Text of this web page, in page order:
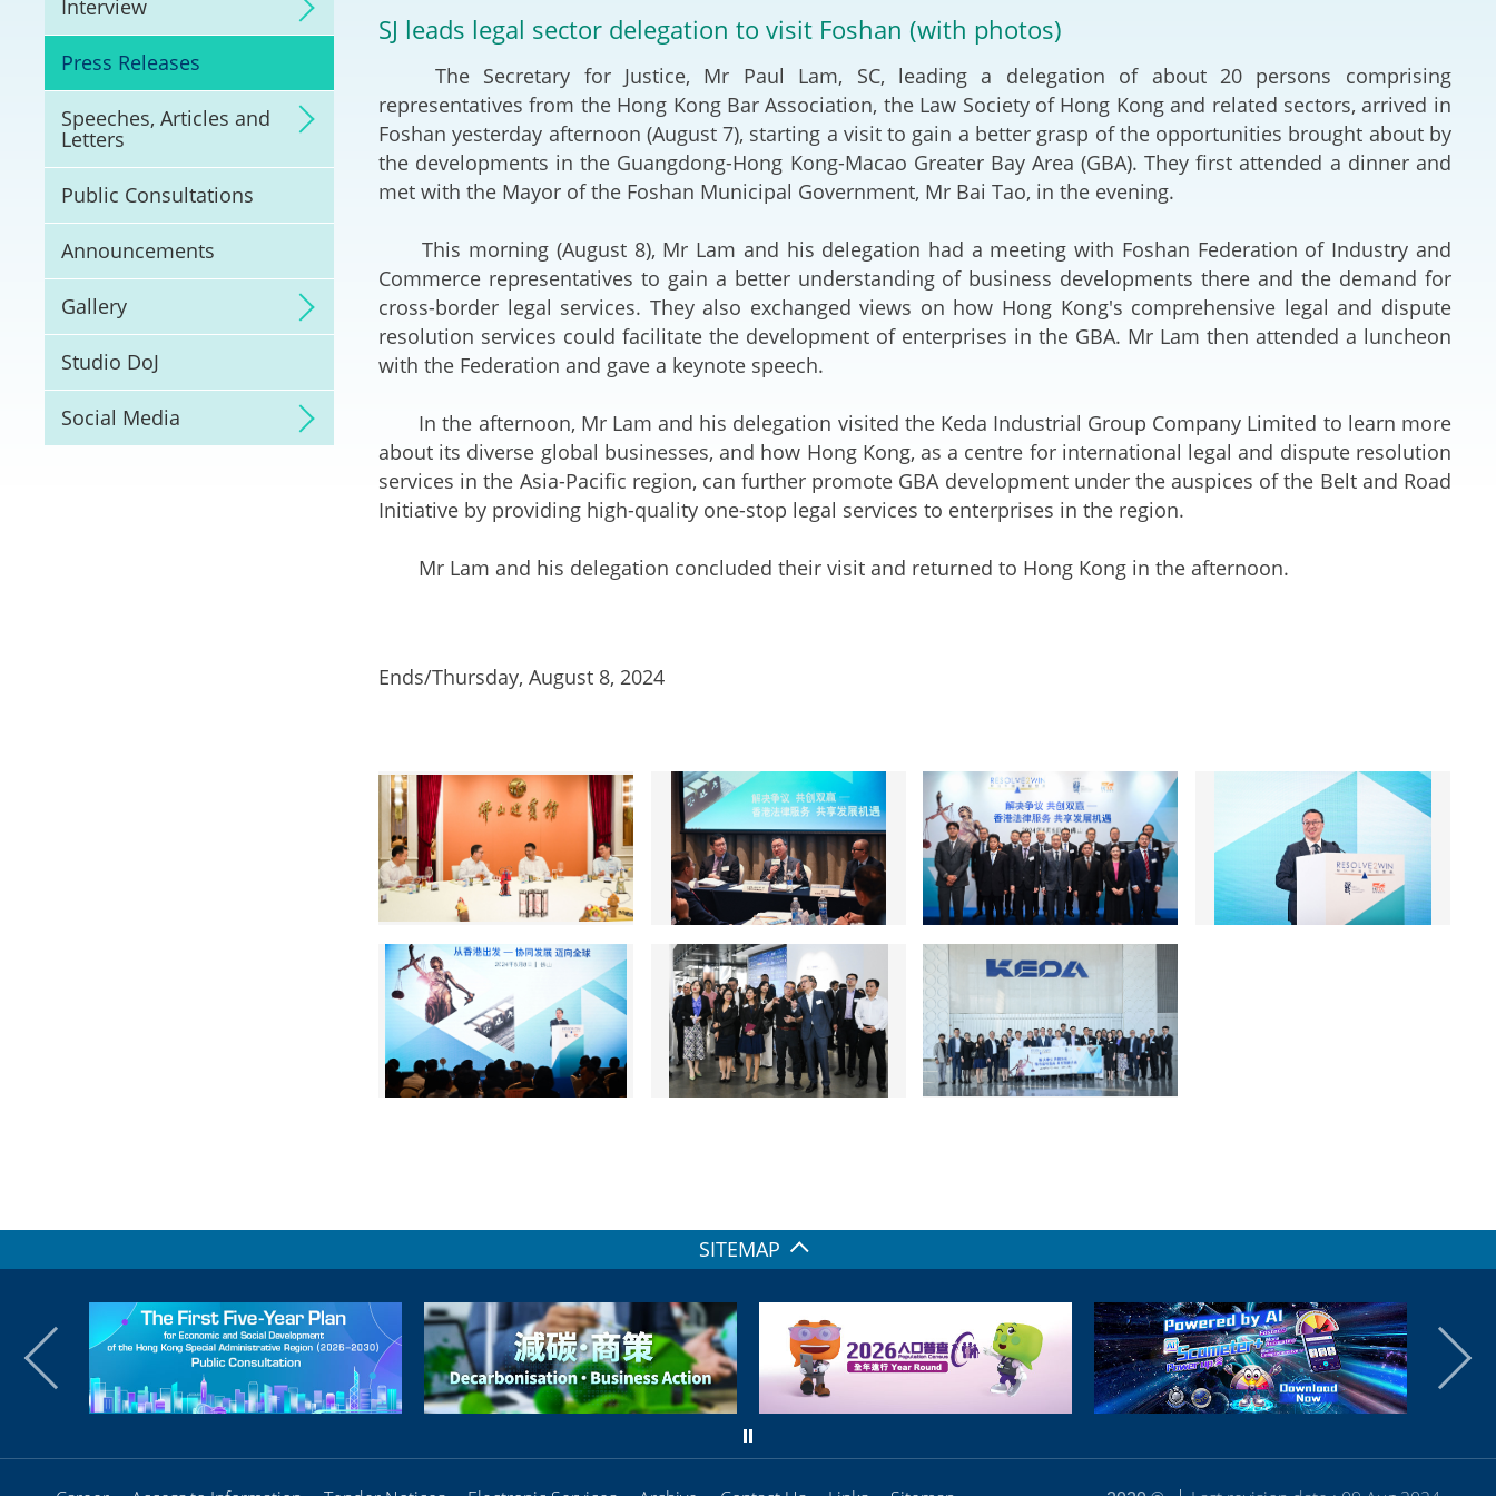
Tiếng Việt (Vietnamese)
Litigation
Online Dispute Resolution
(ODR) and LawTech
Pilot Scheme on Sports
Dispute Resolution
Capacity Building
Legal Hub
Deal Making
with the Mainland
Arrangements with the
Macao SAR
Guangdong-Hong Kong-
Macao Greater Bay Area
2024-2025
Our Video Highlight 2024-
2025
International
Law Drafting
Prosecution
Law
General
Interview
Press Releases
Speeches, Articles and
Letters
Public Consultations
Announcements
Gallery
Studio DoJ
Social Media
SJ leads legal sector delegation to visit Foshan (with photos)
The Secretary for Justice, Mr Paul Lam, SC, leading a delegation of about 20 persons comprising
representatives from the Hong Kong Bar Association, the Law Society of Hong Kong and related sectors, arrived in
Foshan yesterday afternoon (August 7), starting a visit to gain a better grasp of the opportunities brought about by
the developments in the Guangdong-Hong Kong-Macao Greater Bay Area (GBA). They first attended a dinner and
met with the Mayor of the Foshan Municipal Government, Mr Bai Tao, in the evening.
This morning (August 8), Mr Lam and his delegation had a meeting with Foshan Federation of Industry and
Commerce representatives to gain a better understanding of business developments there and the demand for
cross-border legal services. They also exchanged views on how Hong Kong's comprehensive legal and dispute
resolution services could facilitate the development of enterprises in the GBA. Mr Lam then attended a luncheon
with the Federation and gave a keynote speech.
In the afternoon, Mr Lam and his delegation visited the Keda Industrial Group Company Limited to learn more
about its diverse global businesses, and how Hong Kong, as a centre for international legal and dispute resolution
services in the Asia-Pacific region, can further promote GBA development under the auspices of the Belt and Road
Initiative by providing high-quality one-stop legal services to enterprises in the region.
Mr Lam and his delegation concluded their visit and returned to Hong Kong in the afternoon.
Ends/Thursday, August 8, 2024
SITEMAP